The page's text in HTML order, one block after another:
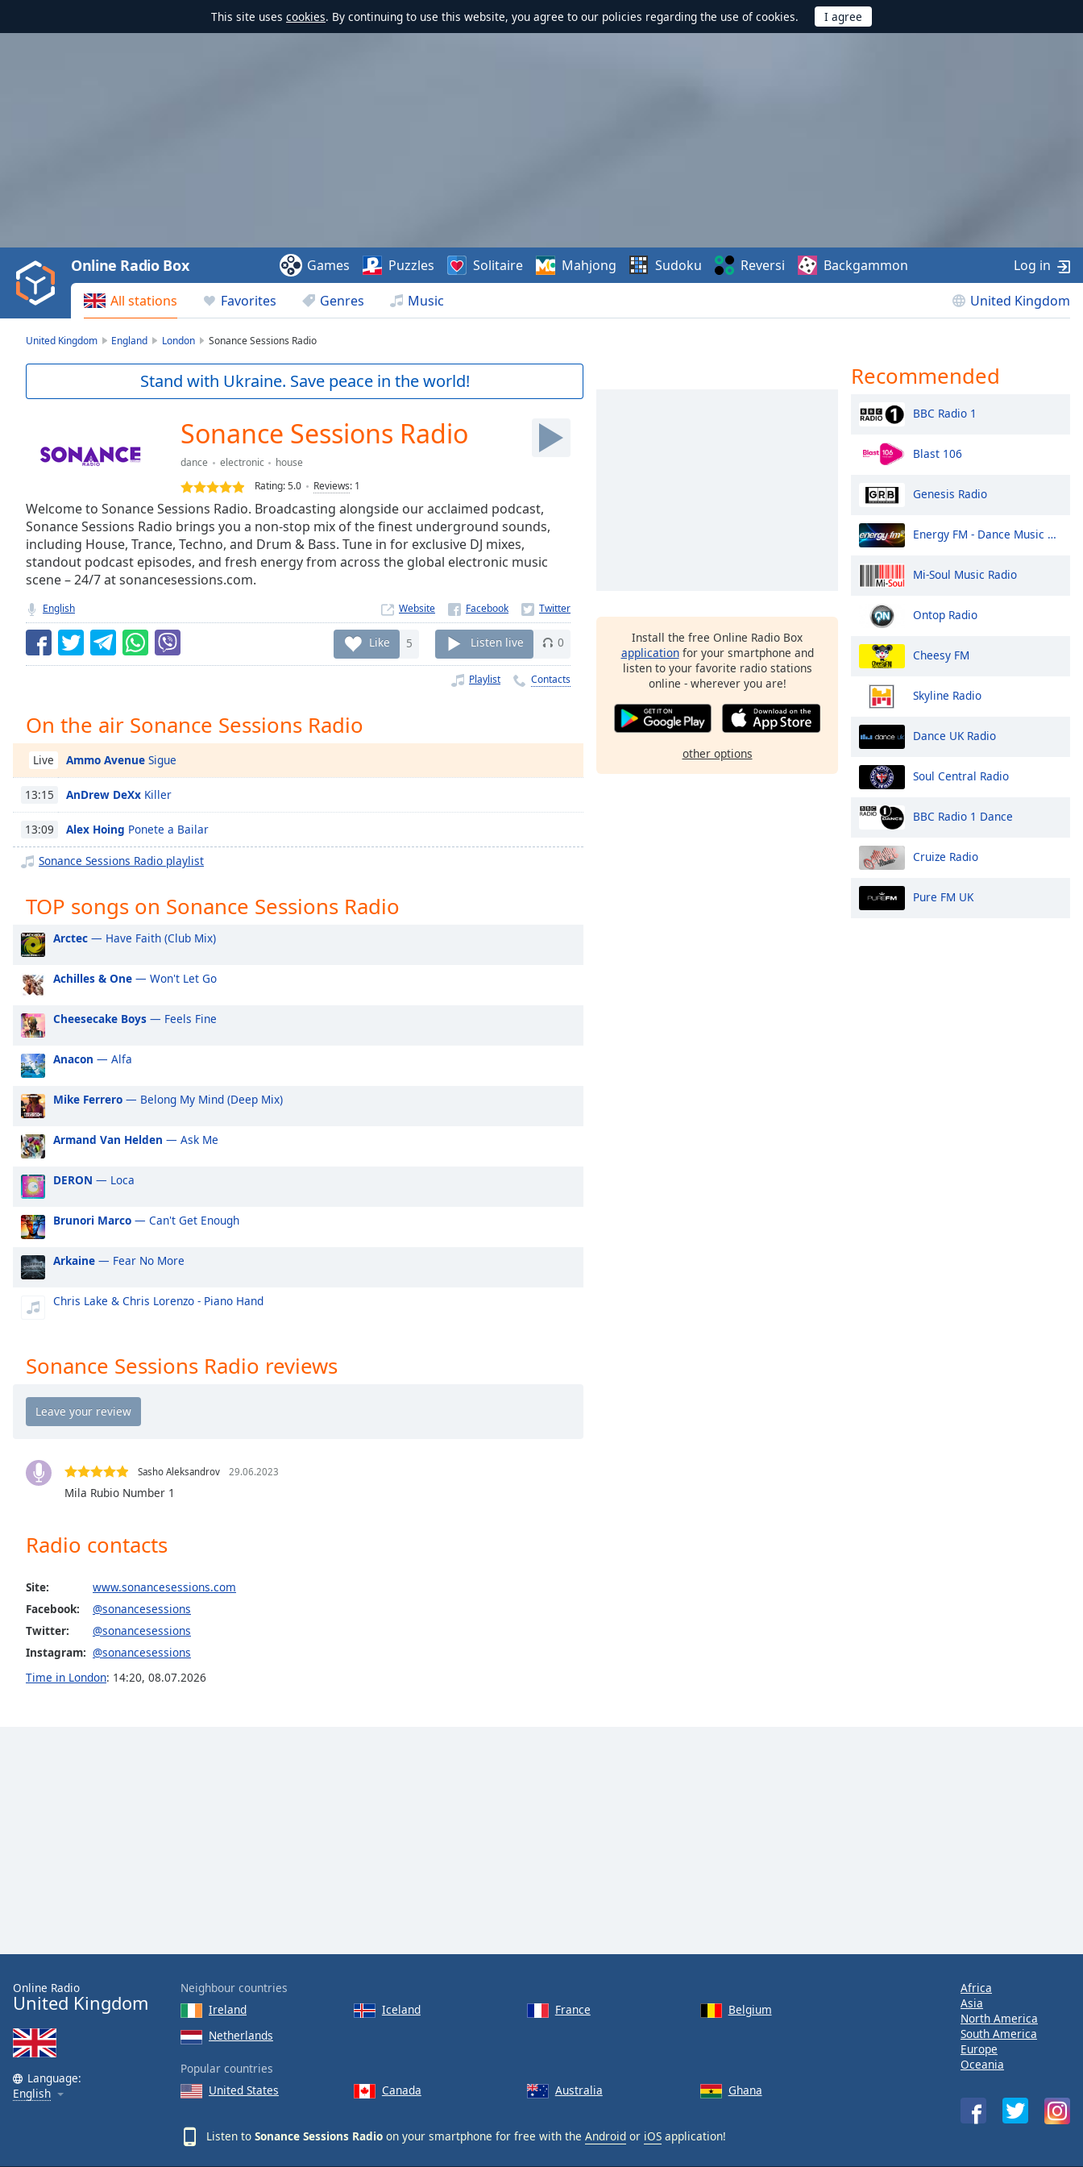
This site uses cookies. By continuing to use this website, you agree to our policies regarding the use of cookies.
Video
Play
Backward
Skip
Current
TypeLIVE
Seek to
live,
currently
behind
LIVE
Time-
Chapters
Chapters
Descriptions
off,
selected
captions
settings,
opens
captions
settings
captions
off
selected
Track
Picture-
in-
Picture
Fullscreen
This
window.
Beginning
window.
Escape
cancel
window.
Color
Opacity
Background
Edge
Style
Font
All stations Favorites Genres Music United Kingdom
Online Radio Box Games Puzzles Solitaire Mahjong Sudoku Reversi Backgammon Log in
United Kingdom England London Sonance Sessions Radio
Stand with Ukraine. Save peace in the world!
Sonance Sessions Radio
dance electronic
house
Rating:5.0 Reviews: 1
Welcome to Sonance Sessions Radio. Broadcasting alongside our acclaimed podcast,
Sonance Sessions Radio brings you a non-stop mix of the finest underground sounds,
including House, Trance, Techno, and Drum & Bass. Tune in for exclusive DJ mixes,
standout podcast episodes, and fresh energy from across the global electronic music
scene – 24/7 at sonancesessions.com.
English Website
Like 5 Listen live 0
Playlist Contacts
On the air Sonance Sessions Radio
Live Ammo Avenue Sigue
13:15 AnDrew DeXx Killer
13:09 Alex Hoing Ponete a Bailar
Sonance Sessions Radio playlist
TOP songs on Sonance Sessions Radio
Arctec — Have Faith (Club Mix)
Achilles & One — Won't Let Go
Cheesecake Boys — Feels Fine
Anacon — Alfa
Mike Ferrero — Belong My Mind (Deep Mix)
Armand Van Helden — Ask Me
DERON — Loca
Brunori Marco — Can't Get Enough
Arkaine — Fear No More
Chris Lake & Chris Lorenzo - Piano Hand
Sonance Sessions Radio reviews
Sasho Aleksandrov 29.06.2023
Mila Rubio Number 1
Radio contacts
Site:
www.sonancesessions.com
Facebook:
@sonancesessions
Twitter:
@sonancesessions
Instagram: @sonancesessions
Time in London: 14:20, 08.07.2026
Install the free Online Radio Box
applicationfor your smartphone and
listen to your favorite radio stations
online - wherever you are!
other options
Recommended
BBC Radio 1
Blast 106
Genesis Radio
Energy FM - Dance Music Radio
Mi-Soul Music Radio
Ontop Radio
Cheesy FM
Skyline Radio
Dance UK Radio
Soul Central Radio
BBC Radio 1 Dance
Cruize Radio
Pure FM UK
Online Radio
United Kingdom
Language:
English
Neighbour countries
Ireland
Iceland France
Belgium
Netherlands
Popular countries
United States
Canada Australia Ghana
Listen to Sonance Sessions Radio on your smartphone for free with the Android or iOS application!
Africa
Asia
North America
South America
Europe
Oceania